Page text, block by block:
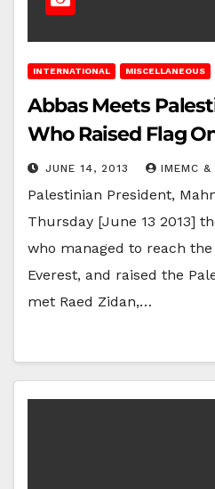
INTERNATIONAL MISCELLANEOUS
Abbas Meets
Who Raised Flag
JUNE 14, 2013 IMEMC &
Palestinian President,
Thursday [June 13 2013]
who managed to reach
Everest, and raised the
met Raed Zidan,…